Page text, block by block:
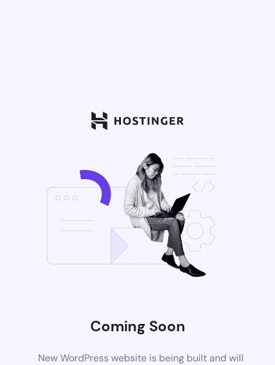
Coming Soon
New WordPress website is being built and will